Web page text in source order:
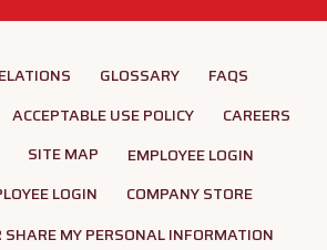
GLOSSARY
FAQS
ACCEPTABLE USE POLICY
CAREERS
SITE MAP
EMPLOYEE LOGIN
LOGIN
COMPANY STORE
SHARE MY PERSONAL INFORMATION